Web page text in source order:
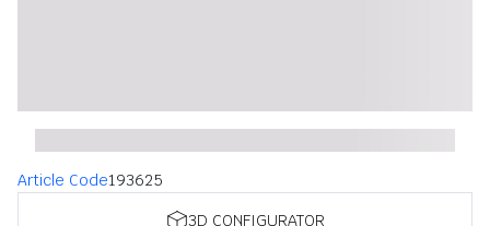
Article Code193625
3D CONFIGURATOR